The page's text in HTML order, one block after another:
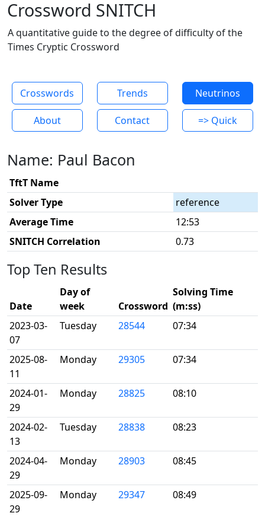
Crossword SNITCH
A quantitative guide to the degree of difficulty of the
Times Cryptic Crossword
Crosswords Trends Neutrinos
About Contact => Quick
Name: Paul Bacon
TftT Name
Solver Type
reference
Average Time
12:53
SNITCH Correlation
0.73
Top Ten Results
Date
Day of
week
Crossword
Solving Time
(m:ss)
2023-03-
07
Tuesday 28544 07:34
2025-08-
11
Monday 29305 07:34
2024-01-
29
Monday 28825 08:10
2024-02-
13
Tuesday 28838 08:23
2024-04-
29
Monday 28903 08:45
2025-09-
29
Monday 29347 08:49